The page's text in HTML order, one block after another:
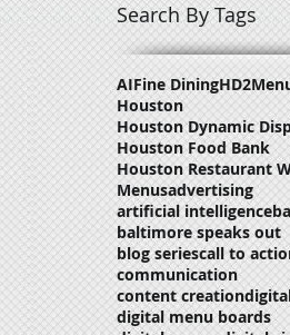
Search By Tags
AIFine Dining
Houston
Houston Dynamic
Houston Food Bank
Houston Restaurant
Menusadvertising
artificial intelligence
baltimore speaks out
blog seriescall to
communication
content creation
digital menu boards